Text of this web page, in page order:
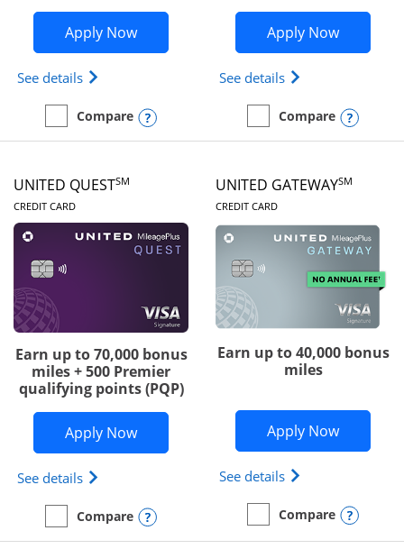
Apply NowOpens Slate Edge application in new
See details Opens slate edge (Registered Trademark) credit
empty checkbox
Compare
Compare the Slate EdgeOpens compare popup dialog
Apply NowOpens
See details Opens The New
empty checkbox
Compare
Compare the United
UNITED QUESTSM
CREDIT CARDLINKS TO PRODUCT PAGE
Earn up to 70,000 bonus
miles + 500 Premier
qualifying points (PQP)
Apply NowOpens United Quest application in
See details Opens The New United Quest(Service Mark) card
empty checkbox
Compare
Compare the United QuestOpens compare popup dialog
UNITED GATEWAYSM
CREDIT CARDLINKS TO
Earn up to 40,000 bonus
miles
Apply NowOpens
See details Opens The New
empty checkbox
Compare
Compare the United